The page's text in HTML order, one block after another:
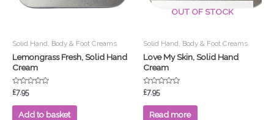
Solid Hand, Body & Foot Creams
Lemongrass Fresh, Solid Hand
Cream
Rated
out
£7.95
Add to basket
OUT OF STOCK
Solid Hand, Body & Foot Creams
Love My Skin, Solid Hand
Cream
Rated
out
£7.95
Read more